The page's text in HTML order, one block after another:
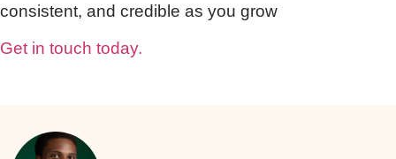
consistent, and credible as you grow
Get in touch today.